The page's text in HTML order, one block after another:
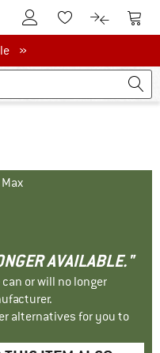
To Customer Account
To Wishlist.To product
To
»
AVAILABLE."
or will no longer
alternatives for you to